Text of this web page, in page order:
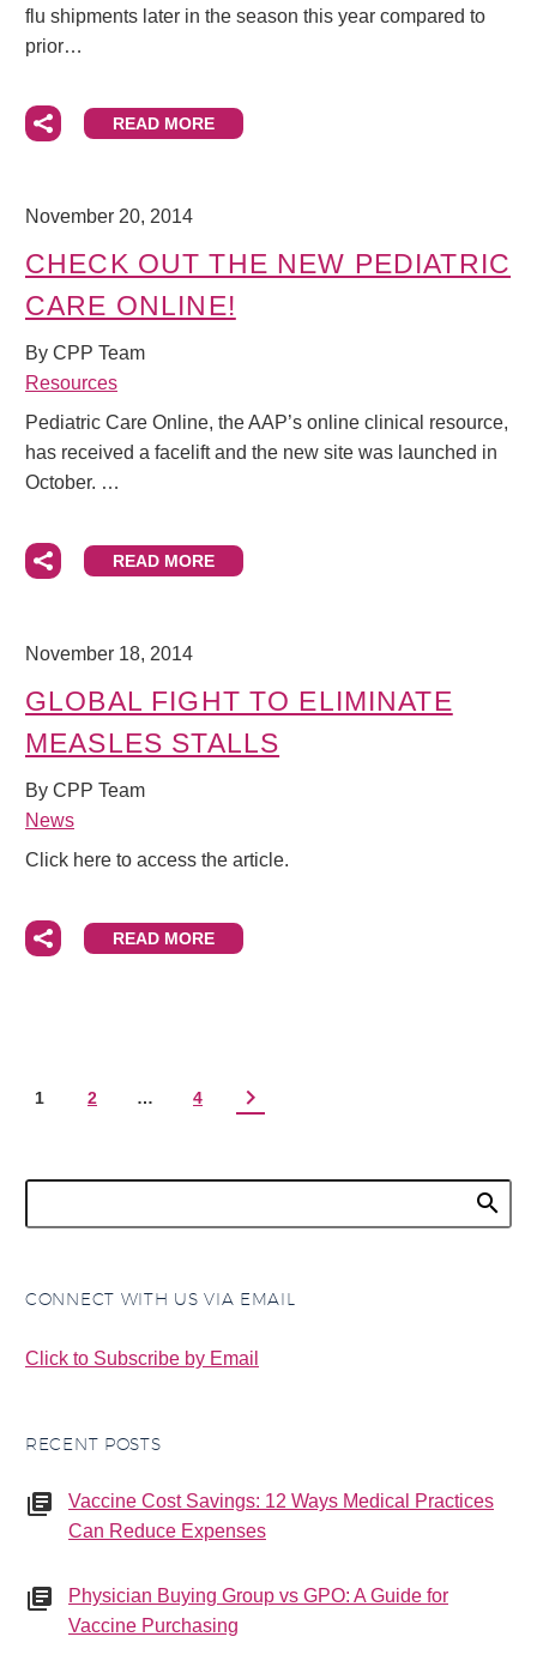
flu shipments later in the season this year compared to
prior…
READ MORE
November 20, 2014
CHECK OUT THE NEW PEDIATRIC
CARE ONLINE!
By CPP Team
Resources
Pediatric Care Online, the AAP’s online clinical resource,
has received a facelift and the new site was launched in
October. …
READ MORE
November 18, 2014
GLOBAL FIGHT TO ELIMINATE
MEASLES STALLS
By CPP Team
News
Click here to access the article.
READ MORE
1 2 … 4
CONNECT WITH US VIA EMAIL
Click to Subscribe by Email
RECENT POSTS
Vaccine Cost Savings: 12 Ways Medical Practices
Can Reduce Expenses
Physician Buying Group vs GPO: A Guide for
Vaccine Purchasing